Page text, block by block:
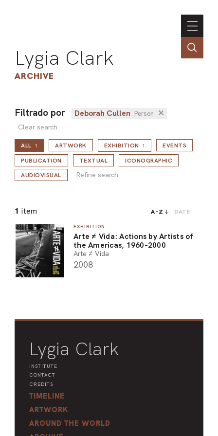
Lygia Clark
ARCHIVE
Filtrado por Deborah Cullen Person ✕
Clear search
ALL 1
Refine search
ARTWORK EXHIBITION 1
EVENTS
PUBLICATION
TEXTUAL
ICONOGRAPHIC
AUDIOVISUAL
Refine search
1 item A-Z DATE
EXHIBITION
Arte ≠ Vida: Actions by Artists of
the Americas, 1960-2000
Arte ≠ Vida
2008
Lygia Clark
INSTITUTE
CONTACT
CREDITS
TIMELINE
ARTWORK
AROUND THE WORLD